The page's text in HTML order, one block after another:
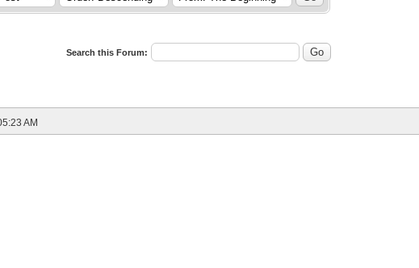
Search this Forum:
AM